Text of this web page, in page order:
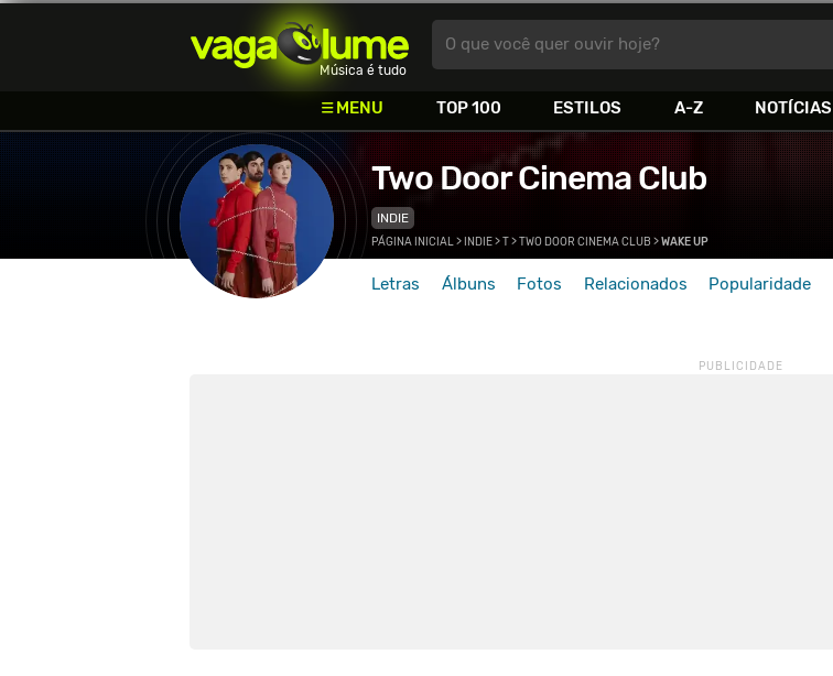
Vagalume
Música é tudo
MENU TOP 100 ESTILOS A-Z NOTÍCIAS
O que você quer ouvir hoje?
Two Door Cinema Club
INDIE
Letras Álbuns Fotos Relacionados Popularidade
PÁGINA INICIAL> INDIE>T>TWO DOOR CINEMA CLUB >WAKE UP